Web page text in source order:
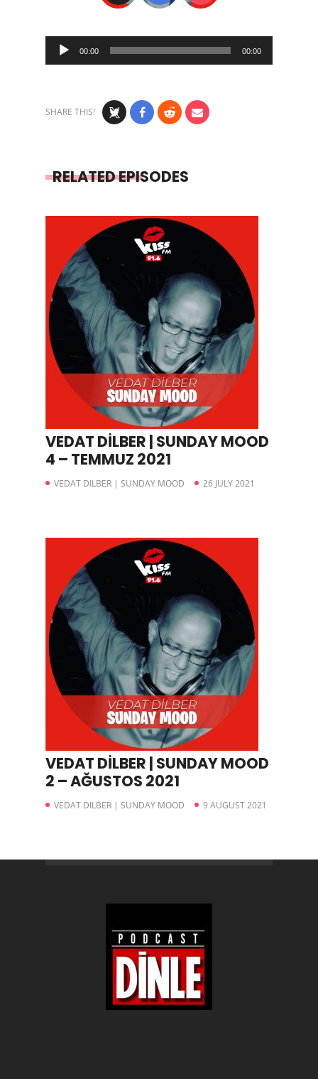
Audio
Player
00:00 00:00
SHARE THIS!
RELATED EPISODES
VEDAT DİLBER | SUNDAY MOOD
4 – TEMMUZ 2021
VEDAT DILBER | SUNDAY MOOD 26 JULY 2021
VEDAT DİLBER | SUNDAY MOOD
2 – AĞUSTOS 2021
VEDAT DILBER | SUNDAY MOOD 9 AUGUST 2021